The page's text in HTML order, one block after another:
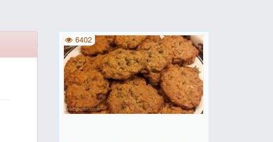
6402